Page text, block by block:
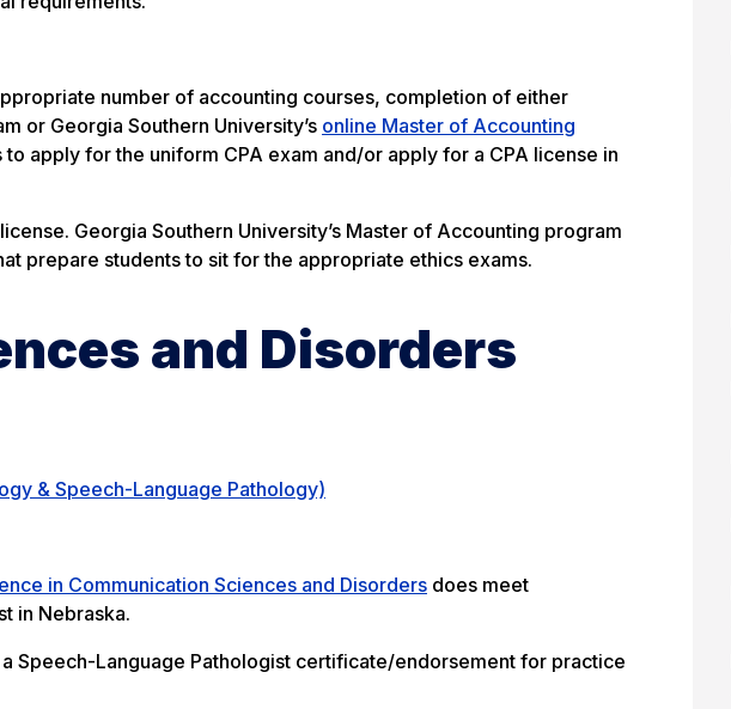
number of accounting courses, completion of either
or Georgia Southern University’s online Master of Accounting
apply for the uniform CPA exam and/or apply for a CPA license in
Georgia Southern University’s Master of Accounting program
prepare students to sit for the appropriate ethics exams.
and Disorders
& Speech-Language Pathology)
in Communication Sciences and Disorders does meet
in Nebraska.
Speech-Language Pathologist certificate/endorsement for practice